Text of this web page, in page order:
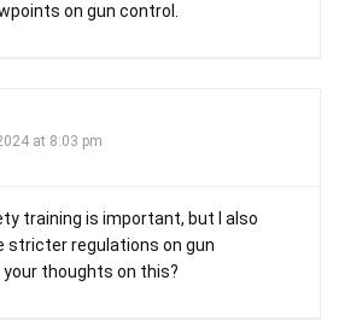
on gun control.
at 8:03 pm
training is important, but I also
stricter regulations on gun
thoughts on this?